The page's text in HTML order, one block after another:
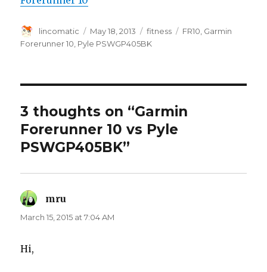
Author
lincomatic
Posted
on
May 18, 2013 Categories
fitness Tags
FR10, Garmin
Forerunner 10, Pyle PSWGP405BK
3 thoughts on “Garmin
Forerunner 10 vs Pyle
PSWGP405BK”
mru
March 15, 2015 at 7:04 AM
Hi,